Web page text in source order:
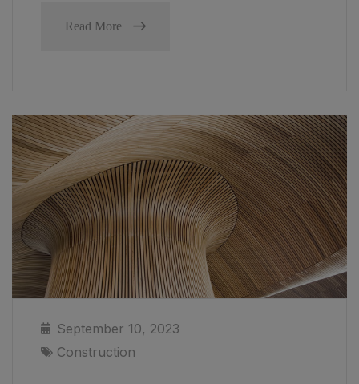
Read More
September 10, 2023
Construction